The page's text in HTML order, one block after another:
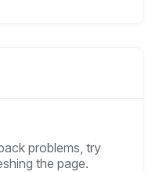
problems, try
the page.